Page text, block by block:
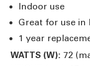
Indoor use
Great for use in
1 year
WATTS (W): 72